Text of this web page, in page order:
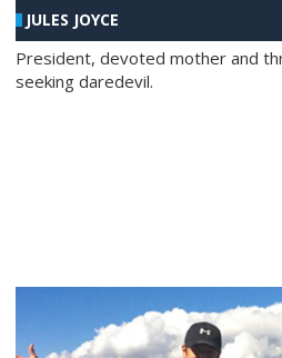
JULES JOYCE
President, devoted mother and
seeking daredevil.